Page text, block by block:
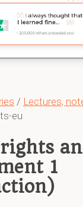
/ Lectures,
eu
1